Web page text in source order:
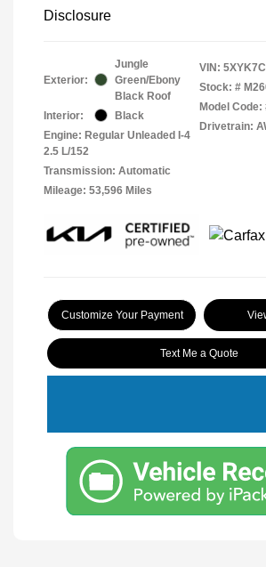
Disclosure
Exterior:
Jungle
Green/Ebony
Black Roof
Interior:
Black
Engine: Regular Unleaded I-4
2.5 L/152
Transmission: Automatic
Mileage: 53,596 Miles
VIN:
Stock: #
Model Code:
Drivetrain:
Customize Your Payment
Text Me a Quote